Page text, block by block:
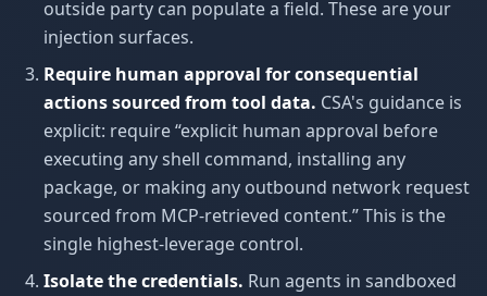
outside party can populate a field. These are your
injection surfaces.
Require human approval for consequential
actions sourced from tool data. CSA's guidance is
explicit: require “explicit human approval before
executing any shell command, installing any
package, or making any outbound network request
sourced from MCP-retrieved content.” This is the
single highest-leverage control.
Isolate the credentials. Run agents in sandboxed